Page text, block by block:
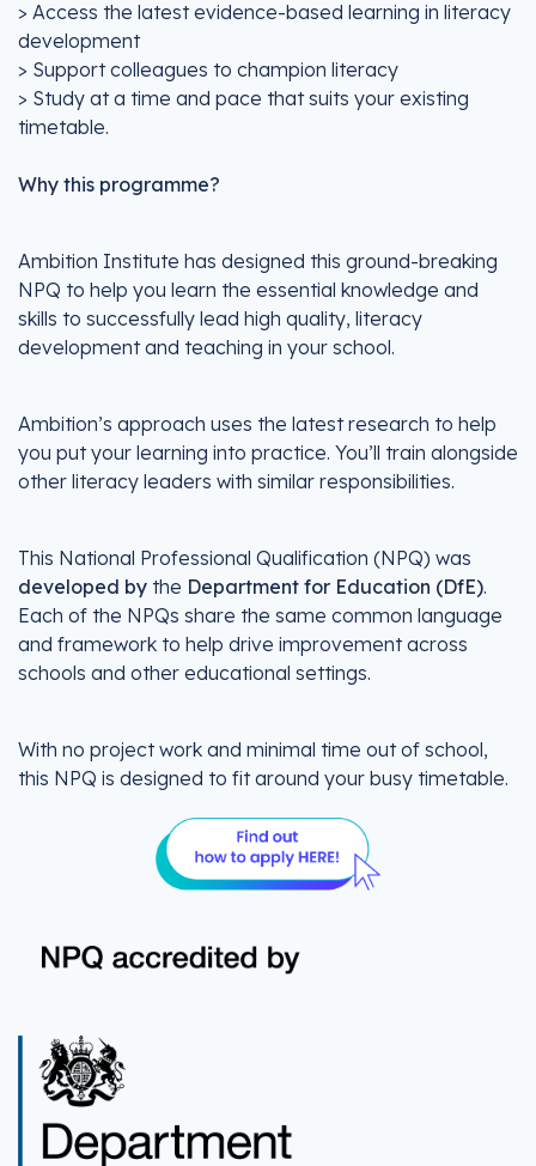
> Access the latest evidence-based learning in literacy
development
> Support colleagues to champion literacy
> Study at a time and pace that suits your existing
timetable.
Why this programme?
Ambition Institute has designed this ground-breaking
NPQ to help you learn the essential knowledge and
skills to successfully lead high quality, literacy
development and teaching in your school.
Ambition’s approach uses the latest research to help
you put your learning into practice. You’ll train alongside
other literacy leaders with similar responsibilities.
This National Professional Qualification (NPQ) was
developed by the Department for Education (DfE).
Each of the NPQs share the same common language
and framework to help drive improvement across
schools and other educational settings.
With no project work and minimal time out of school,
this NPQ is designed to fit around your busy timetable.